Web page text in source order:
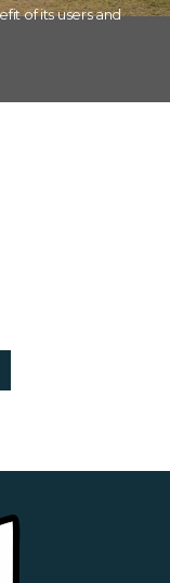
of its users and